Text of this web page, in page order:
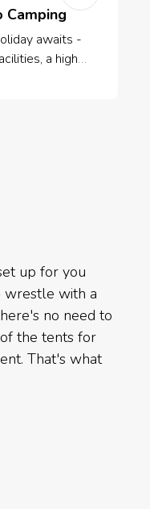
Camping
awaits -
a high
up for you
wrestle with a
no need to
the tents for
That's what